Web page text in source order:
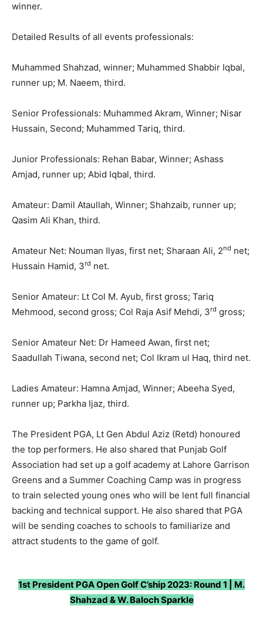
winner.
Detailed Results of all events professionals:
Muhammed Shahzad, winner; Muhammed Shabbir Iqbal,
runner up; M. Naeem, third.
Senior Professionals: Muhammed Akram, Winner; Nisar
Hussain, Second; Muhammed Tariq, third.
Junior Professionals: Rehan Babar, Winner; Ashass
Amjad, runner up; Abid Iqbal, third.
Amateur: Damil Ataullah, Winner; Shahzaib, runner up;
Qasim Ali Khan, third.
Amateur Net: Nouman Ilyas, first net; Sharaan Ali, 2nd net;
Hussain Hamid, 3rd net.
Senior Amateur: Lt Col M. Ayub, first gross; Tariq
Mehmood, second gross; Col Raja Asif Mehdi, 3rd gross;
Senior Amateur Net: Dr Hameed Awan, first net;
Saadullah Tiwana, second net; Col Ikram ul Haq, third net.
Ladies Amateur: Hamna Amjad, Winner; Abeeha Syed,
runner up; Parkha Ijaz, third.
The President PGA, Lt Gen Abdul Aziz (Retd) honoured
the top performers. He also shared that Punjab Golf
Association had set up a golf academy at Lahore Garrison
Greens and a Summer Coaching Camp was in progress
to train selected young ones who will be lent full financial
backing and technical support. He also shared that PGA
will be sending coaches to schools to familiarize and
attract students to the game of golf.
1st President PGA Open Golf C’ship 2023: Round 1 | M.
Shahzad & W. Baloch Sparkle